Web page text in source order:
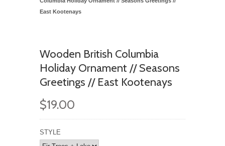
East Kootenays
Wooden British Columbia
Holiday Ornament // Seasons
Greetings // East Kootenays
$19.00
STYLE